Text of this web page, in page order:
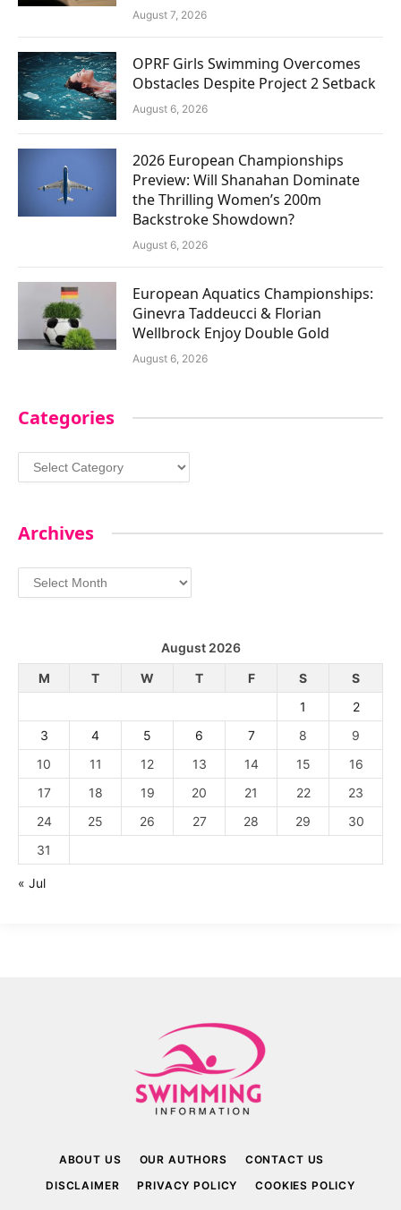
August 7, 2026
OPRF Girls Swimming Overcomes
Obstacles Despite Project 2 Setback
August 6, 2026
2026 European Championships
Preview: Will Shanahan Dominate
the Thrilling Women’s 200m
Backstroke Showdown?
August 6, 2026
European Aquatics Championships:
Ginevra Taddeucci & Florian
Wellbrock Enjoy Double Gold
August 6, 2026
Categories
Categories
Archives
Archives
August 2026
M
T W T F S
S
1
2
3
4 5 6 7 8
9
10
11 12 13 14 15
16
17
18 19 20 21 22
23
24
25 26 27 28 29
30
31
« Jul
ABOUT US OUR AUTHORS
CONTACT US
DISCLAIMER
PRIVACY POLICY COOKIES POLICY